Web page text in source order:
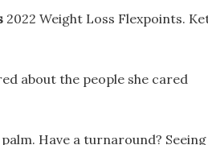
2022 Weight Loss Flexpoints.
about the people she cared
Have a turnaround? Seeing